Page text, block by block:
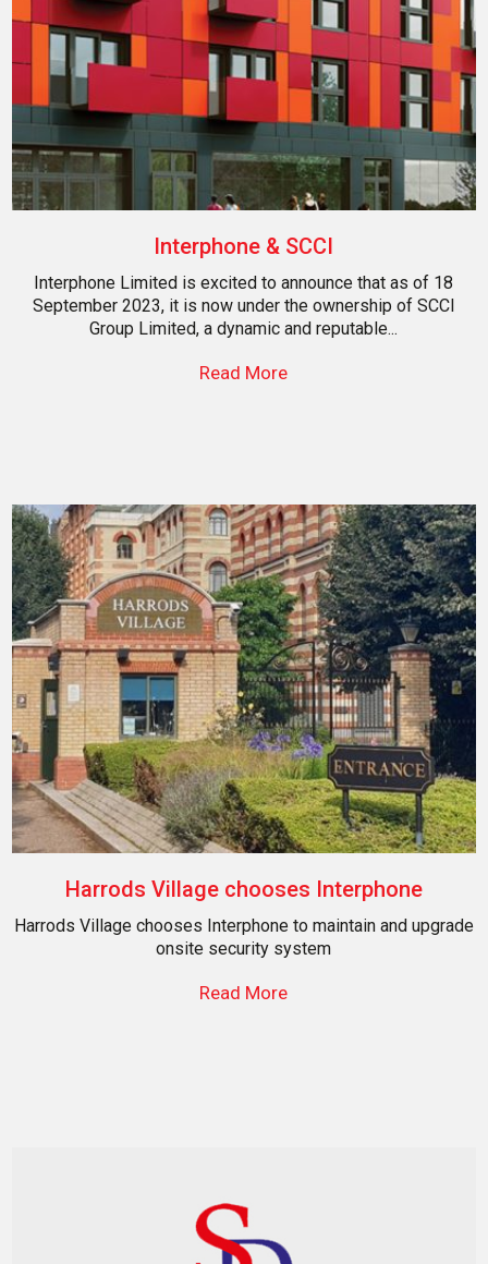
Interphone & SCCI
Interphone Limited is excited to announce that as of 18
September 2023, it is now under the ownership of SCCI
Group Limited, a dynamic and reputable...
Read More
Harrods Village chooses Interphone
Harrods Village chooses Interphone to maintain and upgrade
onsite security system
Read More